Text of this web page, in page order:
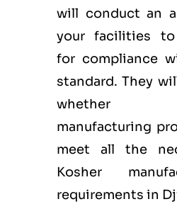
will conduct an
your facilities
for compliance
standard. They
whether
manufacturing
meet all the
Kosher
requirements in